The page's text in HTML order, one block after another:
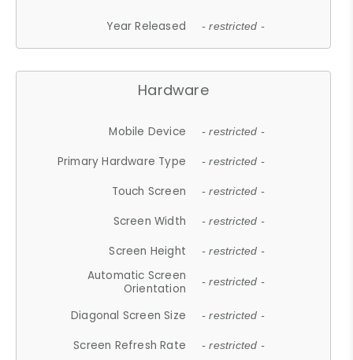
Year Released - restricted -
Hardware
Mobile Device - restricted -
Primary Hardware Type - restricted -
Touch Screen - restricted -
Screen Width - restricted -
Screen Height - restricted -
Automatic Screen
Orientation
- restricted -
Diagonal Screen Size - restricted -
Screen Refresh Rate - restricted -